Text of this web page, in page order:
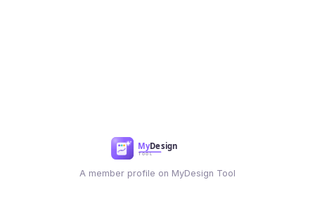
A member profile on MyDesign Tool